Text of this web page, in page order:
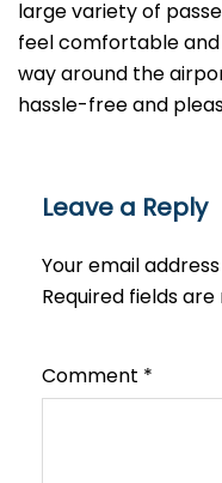
large variety of
feel comfortable
way around the
hassle-free and
Leave a Reply
Your email
Required fields
Comment *